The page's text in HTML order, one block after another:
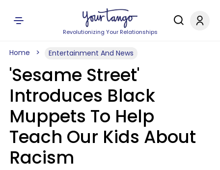
Revolutionizing Your Relationships
Home Entertainment And News
'Sesame Street'
Introduces Black
Muppets To Help
Teach Our Kids About
Racism